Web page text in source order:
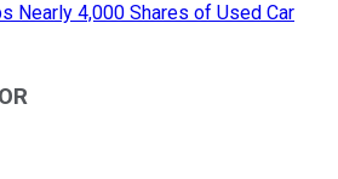
Nearly 4,000 Shares of Used Car